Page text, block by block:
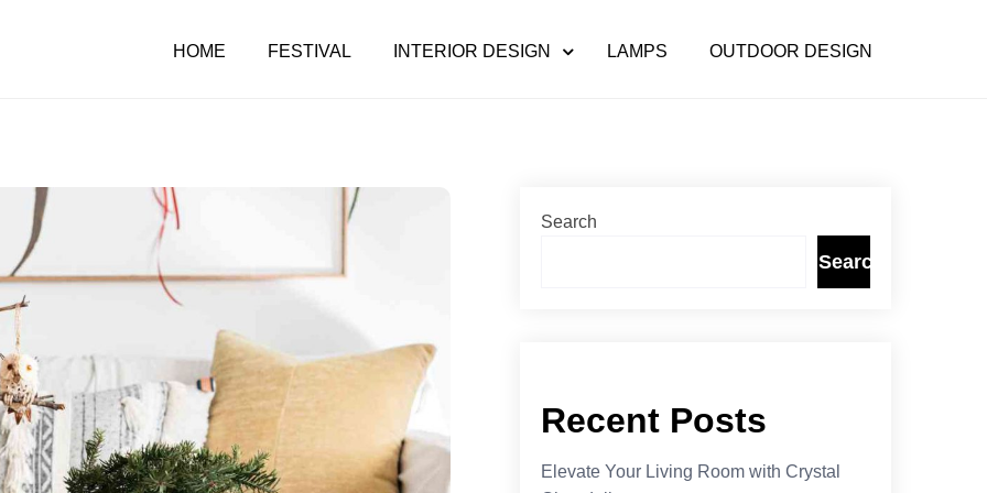
HOME FESTIVAL INTERIOR DESIGN LAMPS OUTDOOR DESIGN
Search
Search
Recent Posts
Elevate Your Living Room with Crystal